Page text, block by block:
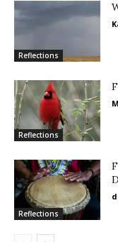
Reflections
Reflections
Reflections